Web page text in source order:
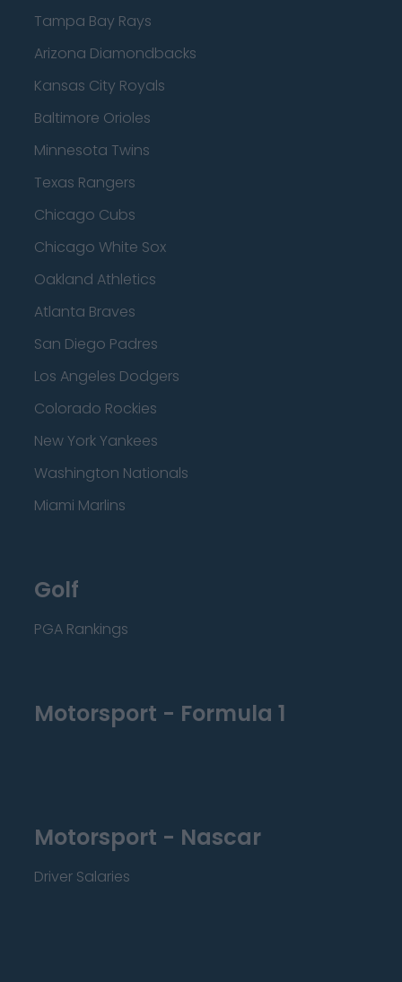
Tampa Bay Rays
Arizona Diamondbacks
Kansas City Royals
Baltimore Orioles
Minnesota Twins
Texas Rangers
Chicago Cubs
Chicago White Sox
Oakland Athletics
Atlanta Braves
San Diego Padres
Los Angeles Dodgers
Colorado Rockies
New York Yankees
Washington Nationals
Miami Marlins
Golf
PGA Rankings
Motorsport - Formula 1
Motorsport - Nascar
Driver Salaries